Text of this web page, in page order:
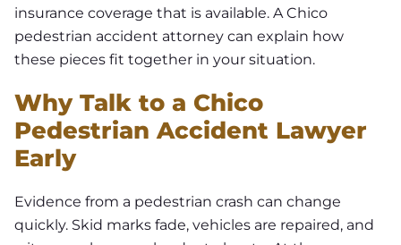
insurance coverage that is available. A Chico
pedestrian accident attorney can explain how
these pieces fit together in your situation.
Why Talk to a Chico
Pedestrian Accident Lawyer
Early
Evidence from a pedestrian crash can change
quickly. Skid marks fade, vehicles are repaired, and